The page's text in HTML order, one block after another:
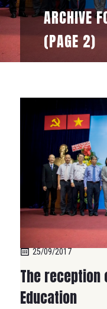
ARCHIVE
(PAGE 2)
25/09/2017
The reception
Education